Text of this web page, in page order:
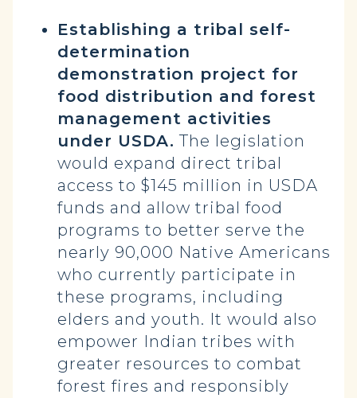
Establishing a tribal self-
determination
demonstration project for
food distribution and forest
management activities
under USDA. The legislation
would expand direct tribal
access to $145 million in USDA
funds and allow tribal food
programs to better serve the
nearly 90,000 Native Americans
who currently participate in
these programs, including
elders and youth. It would also
empower Indian tribes with
greater resources to combat
forest fires and responsibly